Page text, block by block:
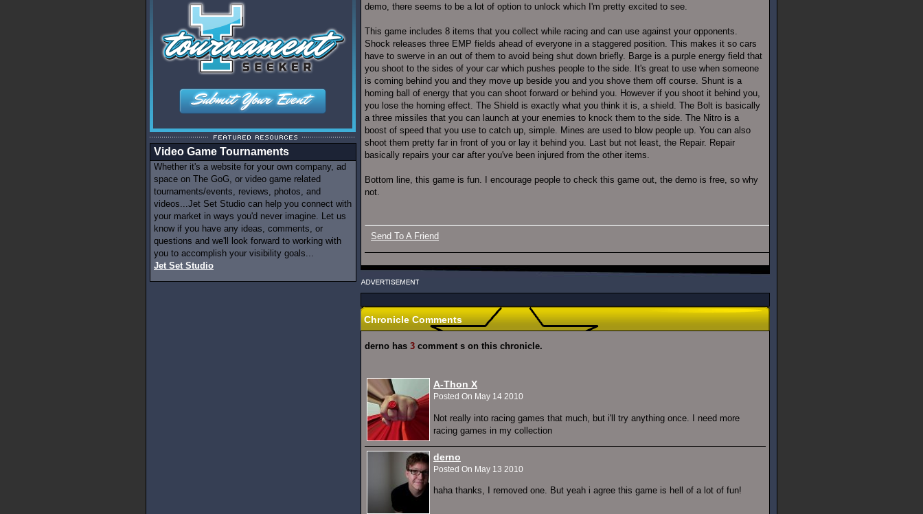
Video Game Tournaments
Whether it's a website for your own company, ad
space on The GoG, or video game related
tournaments/events, reviews, photos, and
videos...Jet Set Studio can help you connect with
your market in ways you'd never imagine. Let us
know if you have any ideas, comments, or
questions and we'll look forward to working with
you to accomplish your visibility goals...
Jet Set Studio
demo, there seems to be a lot of option to unlock which I'm pretty excited to see.
This game includes 8 items that you collect while racing and can use against your opponents.
Shock releases three EMP fields ahead of everyone in a staggered position. This makes it so cars
have to swerve in an out of them to avoid being shut down briefly. Barge is a purple energy field that
you shoot to the sides of your car which pushes people to the side. It's great to use when someone
is coming behind you and they move up beside you and you shove them off course. Shunt is a
homing ball of energy that you can shoot forward or behind you. However if you shoot it behind you,
you lose the homing effect. The Shield is exactly what you think it is, a shield. The Bolt is basically
a three missiles that you can launch at your enemies to knock them to the side. The Nitro is a
boost of speed that you use to catch up, simple. Mines are used to blow people up. You can also
shoot them pretty far in front of you or lay it behind you. Last but not least, the Repair. Repair
basically repairs your car after you've been injured from the other items.
Bottom line, this game is fun. I encourage people to check this game out, the demo is free, so why
not.
Send To A Friend
Chronicle Comments
derno has 3 comment s on this chronicle.
A-Thon X
Posted On May 14 2010
Not really into racing games that much, but i'll try anything once. I need more
racing games in my collection
derno
Posted On May 13 2010
haha thanks, I removed one. But yeah i agree this game is hell of a lot of fun!